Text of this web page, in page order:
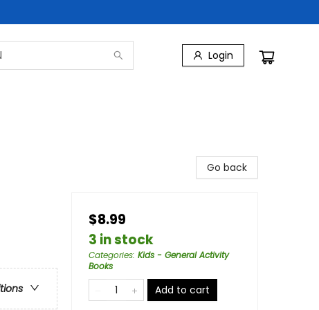
Login
Go back
$8.99
3 in stock
Categories: Kids - General Activity
Books
Add to cart